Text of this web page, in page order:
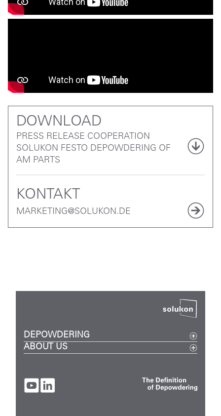
DOWNLOAD
PRESS RELEASE COOPERATION
SOLUKON FESTO DEPOWDERING OF
AM PARTS
KONTAKT
MARKETING@SOLUKON.DE
DEPOWDERING
Metal
Digital
SPR-Pathfinder
ABOUT US
Careers
Company